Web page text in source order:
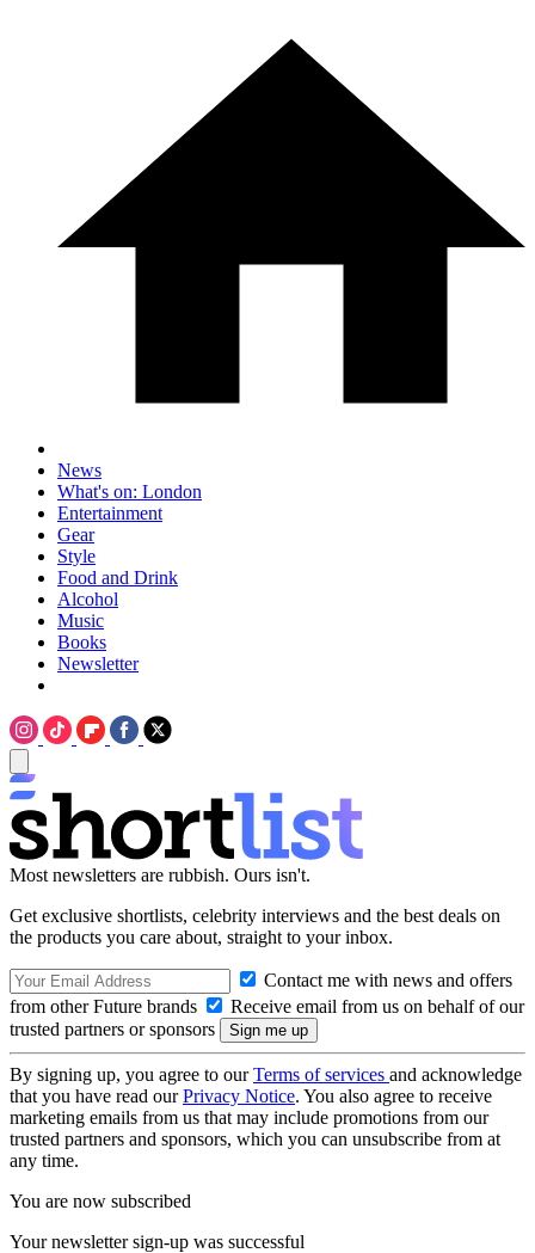
News
What's on: London
Entertainment
Gear
Style
Food and Drink
Alcohol
Music
Books
Newsletter
Most newsletters are rubbish. Ours isn't.
Get exclusive shortlists, celebrity interviews and the best deals on
the products you care about, straight to your inbox.
Contact me with news and offers
from other Future brands
Receive email from us on behalf of our
trusted partners or sponsors
By signing up, you agree to ourTerms of services and acknowledge
that you have read ourPrivacy Notice. You also agree to receive
marketing emails from us that may include promotions from our
trusted partners and sponsors, which you can unsubscribe from at
any time.
You are now subscribed
Your newsletter sign-up was successful